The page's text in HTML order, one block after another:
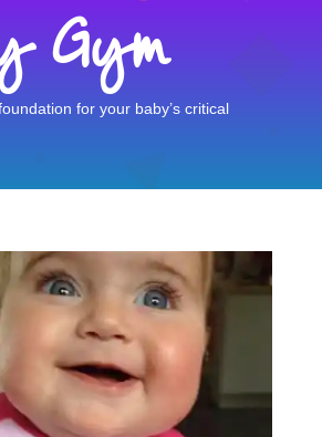
Gym
for your baby’s critical